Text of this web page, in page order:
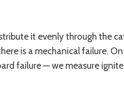
it evenly through the
is a mechanical failure. On
failure — we measure